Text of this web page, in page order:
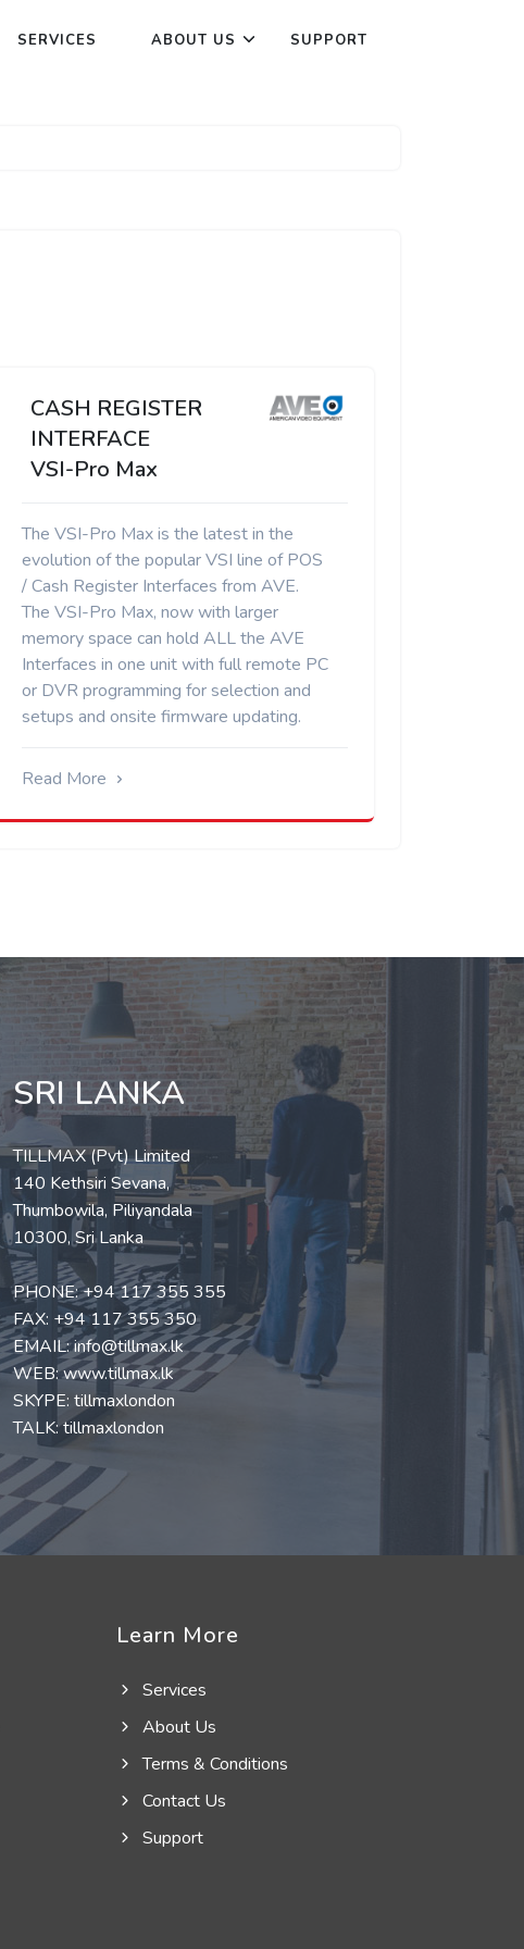
SERVICES ABOUT US SUPPORT
CASH REGISTER
INTERFACE
VSI-Pro Max
The VSI-Pro Max is the latest in the
evolution of the popular VSI line of POS
/ Cash Register Interfaces from AVE.
The VSI-Pro Max, now with larger
memory space can hold ALL the AVE
Interfaces in one unit with full remote PC
or DVR programming for selection and
setups and onsite firmware updating.
Read More
SRI LANKA
TILLMAX (Pvt) Limited
140 Kethsiri Sevana,
Thumbowila, Piliyandala
10300, Sri Lanka
PHONE:+94 117 355 355
FAX: +94 117 355 350
EMAIL:info@tillmax.lk
WEB:www.tillmax.lk
SKYPE: tillmaxlondon
TALK: tillmaxlondon
Learn More
Services
About Us
Terms & Conditions
Contact Us
Support